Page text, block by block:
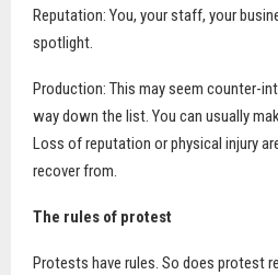
Reputation: You, your staff, your
spotlight.
Production: This may seem counter-
way down the list. You can usually
Loss of reputation or physical injury
recover from.
The rules of protest
Protests have rules. So does protest